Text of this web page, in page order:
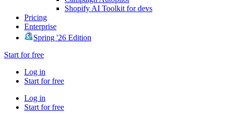
Shopify AI Toolkit for devs
Pricing
Enterprise
Spring '26 Edition
Start for free
Log in
Start for free
Log in
Start for free